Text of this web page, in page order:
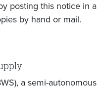
posting this notice in a
by hand or mail.
a semi-autonomous